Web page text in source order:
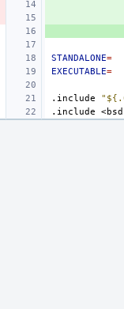
STANDALONE=
EXECUTABLE=
.include
.include